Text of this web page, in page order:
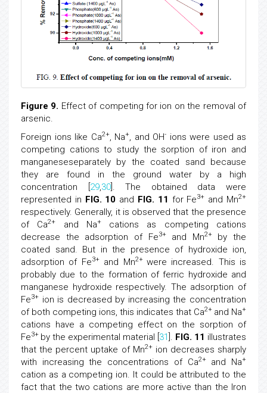
Figure 9. Effect of competing for ion on the removal of
arsenic.
Foreign ions like Ca2+, Na+, and OH- ions were used as
competing cations to study the sorption of iron and
manganeseseparately by the coated sand because
they are found in the ground water by a high
concentration [ 29,30]. The obtained data were
represented in FIG. 10 and FIG. 11 for Fe3+ and Mn2+
respectively. Generally, it is observed that the presence
of Ca2+ and Na+cations as competing cations
decrease the adsorption of Fe3+and Mn2+by the
coated sand. But in the presence of hydroxide ion,
adsorption of Fe3+and Mn2+ were increased. This is
probably due to the formation of ferric hydroxide and
manganese hydroxide respectively. The adsorption of
Fe3+ ion is decreased by increasing the concentration
of both competing ions, this indicates that Ca2+ and Na+
cations have a competing effect on the sorption of
Fe3+ by the experimental material [ 31 ]. FIG. 11 illustrates
that the percent uptake of Mn2+ion decreases sharply
with increasing the concentrations of Ca2+and Na+
cation as a competing ion. It could be attributed to the
fact that the two cations are more active than the Iron